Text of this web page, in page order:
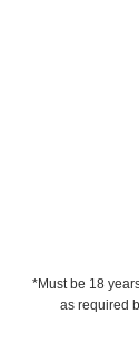
*Must be 18
as required